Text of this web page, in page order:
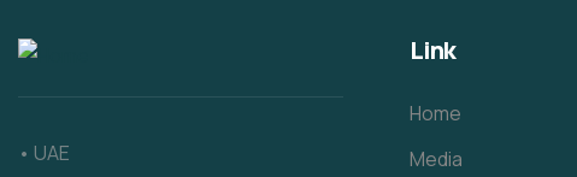
• UAE
Link
Home
Media